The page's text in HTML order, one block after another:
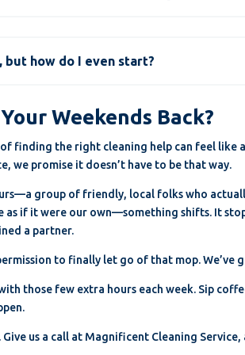
but how do I even start?
Weekends Back?
finding the right cleaning help can feel like
we promise it doesn’t have to be that way.
group of friendly, local folks who
as if it were our own—something shifts. It
a partner.
to finally let go of that mop. We’ve
those few extra hours each week. Sip
us a call at Magnificent Cleaning